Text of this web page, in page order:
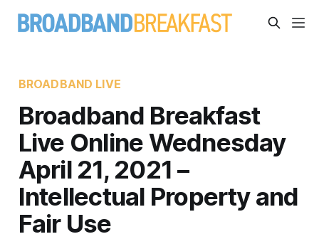
BROADBAND LIVE
Broadband Breakfast
Live Online Wednesday
April 21, 2021 –
Intellectual Property and
Fair Use